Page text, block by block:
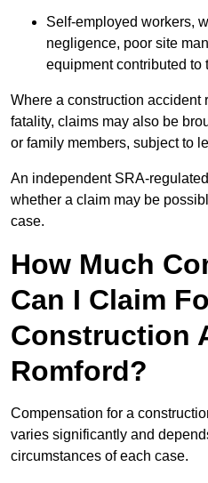
Self-employed workers,
negligence, poor site
equipment contributed to
Where a construction accident
fatality, claims may also be
or family members, subject to
An independent SRA-
whether a claim may be
case.
How Much
Can I Claim
Construction
Romford?
Compensation for a
varies significantly and
circumstances of each case.